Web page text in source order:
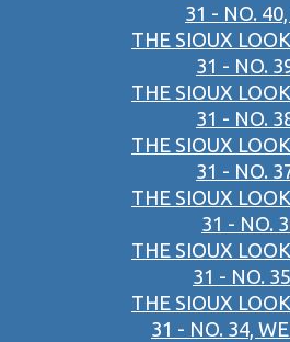
31 - NO.
THE SIOUX
31 - NO.
THE SIOUX
31 - NO.
THE SIOUX
31 - NO.
THE SIOUX
31 - NO.
THE SIOUX
31 - NO.
THE SIOUX
31 - NO. 34,